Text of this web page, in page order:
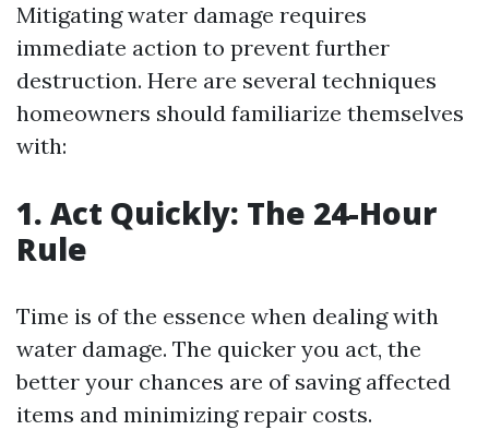
Mitigating water damage requires
immediate action to prevent further
destruction. Here are several techniques
homeowners should familiarize themselves
with:
1. Act Quickly: The 24-Hour
Rule
Time is of the essence when dealing with
water damage. The quicker you act, the
better your chances are of saving affected
items and minimizing repair costs.